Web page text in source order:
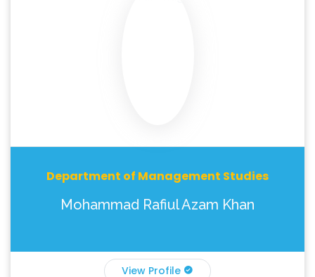
Department of Management Studies
Mohammad Rafiul Azam Khan
View Profile